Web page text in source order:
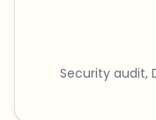
Security audit,